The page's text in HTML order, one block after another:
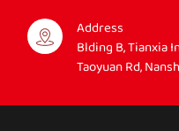
Address
Blding B, Tianxia
Taoyuan Rd,